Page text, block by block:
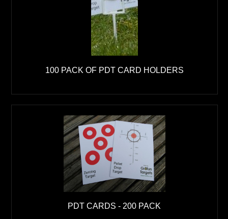
100 PACK OF PDT CARD HOLDERS
PDT CARDS - 200 PACK